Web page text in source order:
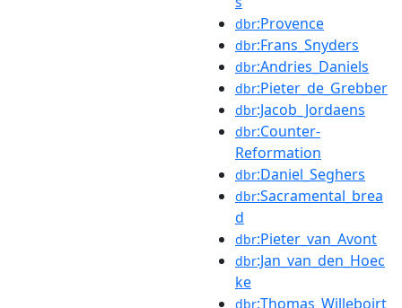
dbr:Provence
dbr:Frans_Snyders
dbr:Andries_Daniels
dbr:Pieter_de_Grebber
dbr:Jacob_Jordaens
dbr:Counter-
Reformation
dbr:Daniel_Seghers
dbr:Sacramental_brea
d
dbr:Pieter_van_Avont
dbr:Jan_van_den_Hoec
ke
dbr:Thomas_Willeboirt